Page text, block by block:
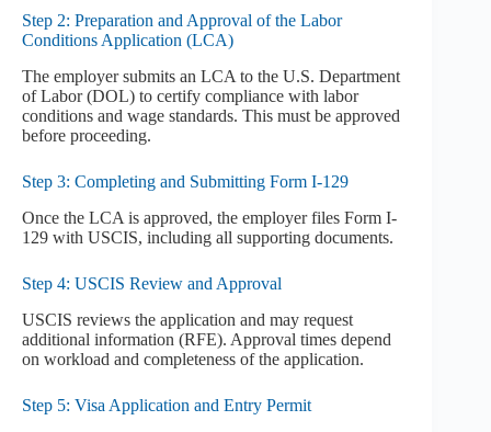
Step 2: Preparation and Approval of the Labor
Conditions Application (LCA)
The employer submits an LCA to the U.S. Department
of Labor (DOL) to certify compliance with labor
conditions and wage standards. This must be approved
before proceeding.
Step 3: Completing and Submitting Form I-129
Once the LCA is approved, the employer files Form I-
129 with USCIS, including all supporting documents.
Step 4: USCIS Review and Approval
USCIS reviews the application and may request
additional information (RFE). Approval times depend
on workload and completeness of the application.
Step 5: Visa Application and Entry Permit